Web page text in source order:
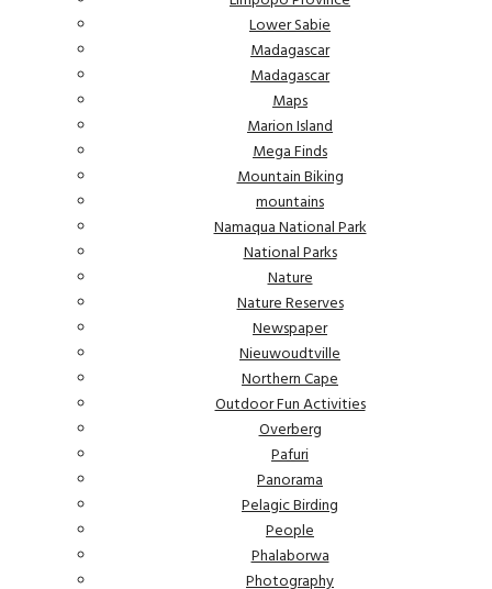
Lower Sabie
Madagascar
Madagascar
Maps
Marion Island
Mega Finds
Mountain Biking
mountains
Namaqua National Park
National Parks
Nature
Nature Reserves
Newspaper
Nieuwoudtville
Northern Cape
Outdoor Fun Activities
Overberg
Pafuri
Panorama
Pelagic Birding
People
Phalaborwa
Photography